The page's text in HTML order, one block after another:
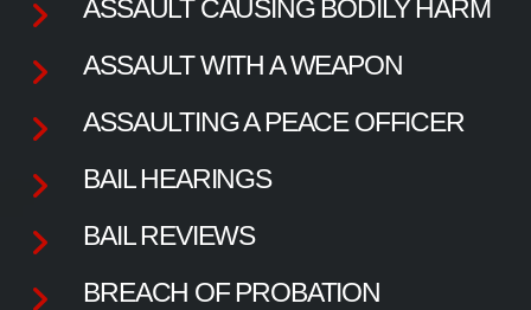
ASSAULT CAUSING BODILY HARM
ASSAULT WITH A WEAPON
ASSAULTING A PEACE OFFICER
BAIL HEARINGS
BAIL REVIEWS
BREACH OF PROBATION